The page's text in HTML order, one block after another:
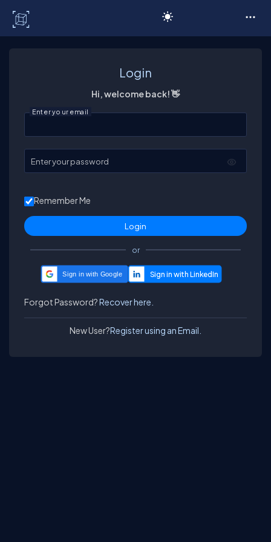
Login
Hi, welcome back! 👋
Enter your email
Enter your password
Remember Me
or
Sign in with Google
Forgot Password?Recover here.
New User?Register using an Email.